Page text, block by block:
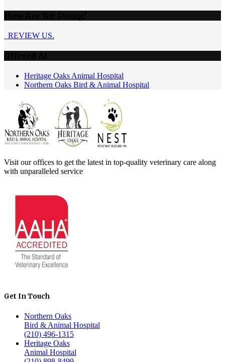
REVIEW US.
Heritage Oaks Animal Hospital
Northern Oaks Bird & Animal Hospital
Visit our offices to get the latest in top-quality veterinary care along
with unparalleled service
Get In Touch
Northern Oaks
Bird & Animal Hospital
(210) 496-1315
Heritage Oaks
Animal Hospital